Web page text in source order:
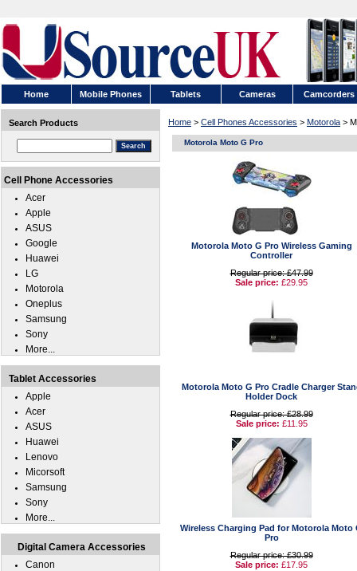
Home Mobile Phones Tablets Cameras Camcorders
Home > Cell Phones Accessories > Motorola >
Motorola Moto G Pro
Motorola Moto G Pro Wireless Gaming
Controller
Regular price: £47.99
Sale price: £29.95
Motorola Moto G Pro Cradle Charger
Holder Dock
Regular price: £28.99
Sale price: £11.95
Wireless Charging Pad for Motorola Moto
Pro
Regular price: £30.99
Sale price: £17.95
Search Products
Cell Phone Accessories
Acer
Apple
ASUS
Google
Huawei
LG
Motorola
Oneplus
Samsung
Sony
More...
Tablet Accessories
Apple
Acer
ASUS
Huawei
Lenovo
Micorsoft
Samsung
Sony
More...
Digital Camera Accessories
Canon